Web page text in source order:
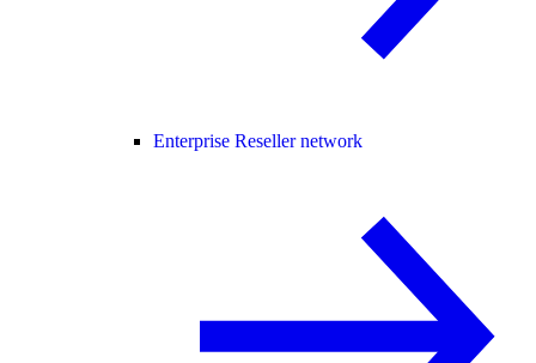
Enterprise Reseller network